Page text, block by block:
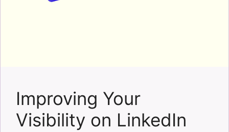
Improving Your
Visibility on LinkedIn